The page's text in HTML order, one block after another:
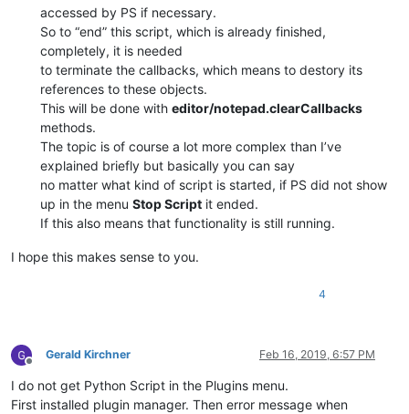
            self.lexer_name =
'User Defined language file -
            self.npp_hwnd = user32.FindWindowW(
u'Notepad++'
            self.configure()
def set_lexer_doc (self, bool_value
):
            editor.setProperty(self.__class__.__name__,
            self.__is_lexer_doc = bool_value
def on_bufferactivated (self, args):
if (self.get_lexer_name() == self.lexer_name)
                self.__is_lexer_doc =
True
else :
                self.__is_lexer_doc =
def on_langchanged( self, args):
            self.set_lexer_doc(
True
accessed by PS if necessary.
So to “end” this script, which is already finished,
completely, it is needed
to terminate the callbacks, which means to destory its
references to these objects.
This will be done with editor/notepad.clearCallbacks
methods.
The topic is of course a lot more complex than I’ve
explained briefly but basically you can say
no matter what kind of script is started, if PS did not show
up in the menu Stop Script it ended.
If this also means that functionality is still running.
I hope this makes sense to you.
4
Offline
Gerald Kirchner Feb 16, 2019, 6:57 PM
I do not get Python Script in the Plugins menu.
First installed plugin manager. Then error message when